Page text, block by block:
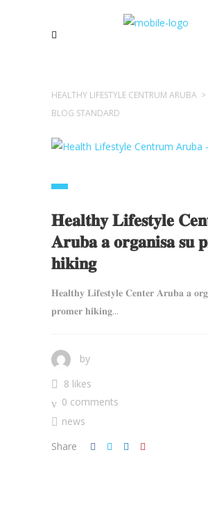
HEALTHY LIFESTYLE CENTRUM ARUBA >
BLOG STANDARD
𝐇𝐞𝐚𝐥𝐭𝐡𝐲 𝐋𝐢𝐟𝐞𝐬𝐭𝐲𝐥𝐞
𝐀𝐫𝐮𝐛𝐚 𝐚 𝐨𝐫𝐠𝐚𝐧𝐢𝐬𝐚 𝐬𝐮
𝐡𝐢𝐤𝐢𝐧𝐠
𝐇𝐞𝐚𝐥𝐭𝐡𝐲 𝐋𝐢𝐟𝐞𝐬𝐭𝐲𝐥𝐞 𝐂𝐞𝐧𝐭𝐞𝐫 𝐀𝐫𝐮𝐛𝐚 𝐚
𝐩𝐫𝐨𝐦𝐞𝐫 𝐡𝐢𝐤𝐢𝐧𝐠...
by
8 likes
0 comments
news
Share